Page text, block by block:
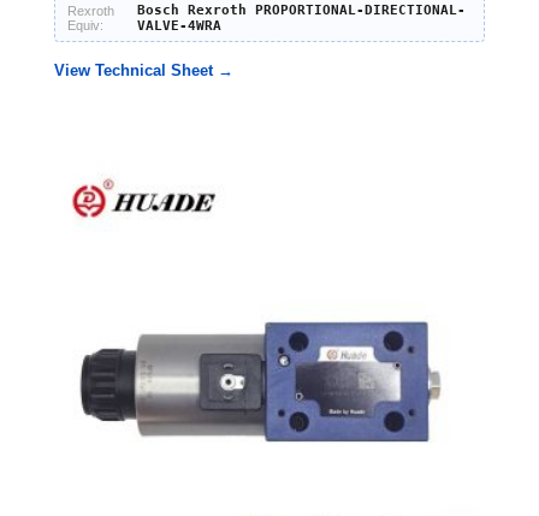
Rexroth
Equiv:
Bosch Rexroth PROPORTIONAL-DIRECTIONAL-
VALVE-4WRA
View Technical Sheet →